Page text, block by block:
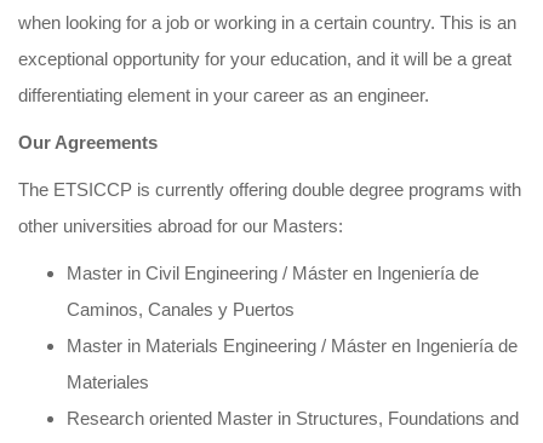
when looking for a job or working in a certain country. This is an
exceptional opportunity for your education, and it will be a great
differentiating element in your career as an engineer.
Our Agreements
The ETSICCP is currently offering double degree programs with
other universities abroad for our Masters:
Master in Civil Engineering / Máster en Ingeniería de
Caminos, Canales y Puertos
Master in Materials Engineering / Máster en Ingeniería de
Materiales
Research oriented Master in Structures, Foundations and